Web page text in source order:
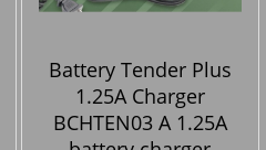
Battery Tender Plus
1.25A Charger
BCHTEN03 A 1.25A